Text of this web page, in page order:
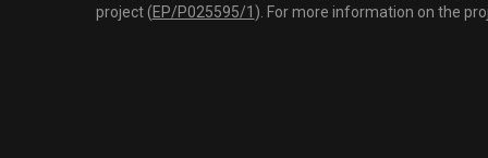
project (EP/P025595/1 ). For more information on the